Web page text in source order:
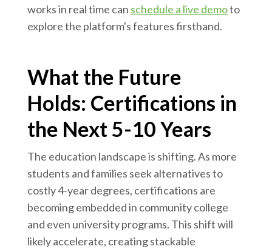
works in real time can schedule a live demoto
explore the platform's features firsthand.
What the Future
Holds: Certifications in
the Next 5-10 Years
The education landscape is shifting. As more
students and families seek alternatives to
costly 4-year degrees, certifications are
becoming embedded in community college
and even university programs. This shift will
likely accelerate, creating stackable